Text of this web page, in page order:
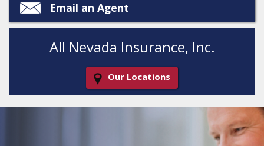
Email an Agent
All Nevada Insurance, Inc.
Our Locations